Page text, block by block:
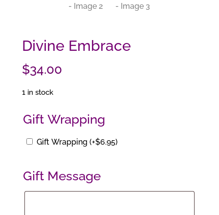
Divine Embrace
$34.00
1 in stock
Gift Wrapping
Gift Wrapping (+$6.95)
Gift Message